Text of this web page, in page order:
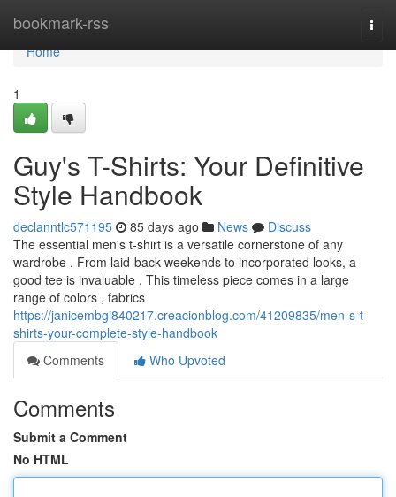
bookmark-rss
Home
Home
1
Guy's T-Shirts: Your Definitive
Style Handbook
declanntlc571195 85 days ago News
Discuss
The essential men's t-shirt is a versatile cornerstone of any
wardrobe . From laid-back weekends to incorporated looks, a
good tee is invaluable . This timeless piece comes in a large
range of colors , fabrics
https://janicembgi840217.creacionblog.com/41209835/men-s-t-
shirts-your-complete-style-handbook
Comments
Who Upvoted
Comments
Submit a Comment
No HTML